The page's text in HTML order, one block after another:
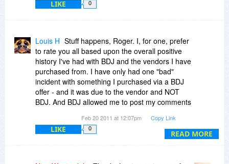
LIKE 0
READ MORE
Louis H Stuff happens, Roger. I, for one, prefer
to rate you all based upon the overall positive
history I've had with BDJ and the vendors I have
purchased from. I have only had one "bad"
incident with something I purchased via a BDJ
offer - and it was due to the vendor and NOT
BDJ. And BDJ allowed me to post my comments
experience. My record with vendors NOT offering
their apps via BDJ has been a LOT worse!
Feb 20 2011 at 12:07pm Copy Link
LIKE 0